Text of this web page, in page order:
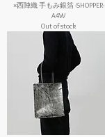
×西陣織 手もみ銀箔 -SHOPPER-
A4W
Out of stock